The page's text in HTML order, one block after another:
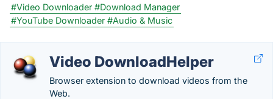
#Video Downloader #Download Manager
#YouTube Downloader #Audio & Music
Video DownloadHelper
Browser extension to download videos from the
Web.